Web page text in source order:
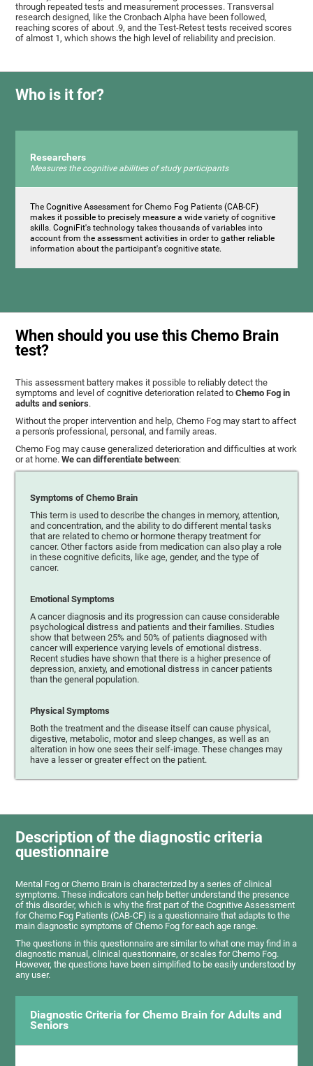
through repeated tests and measurement processes. Transversal
research designed, like the Cronbach Alpha have been followed,
reaching scores of about .9, and the Test-Retest tests received scores
of almost 1, which shows the high level of reliability and precision.
Who is it for?
Researchers
Measures the cognitive abilities of study participants
The Cognitive Assessment for Chemo Fog Patients (CAB-CF)
makes it possible to precisely measure a wide variety of cognitive
skills. CogniFit's technology takes thousands of variables into
account from the assessment activities in order to gather reliable
information about the participant's cognitive state.
When should you use this Chemo Brain
test?
This assessment battery makes it possible to reliably detect the
symptoms and level of cognitive deterioration related toChemo Fog in
adults and seniors.
Without the proper intervention and help, Chemo Fog may start to affect
a person's professional, personal, and family areas.
Chemo Fog may cause generalized deterioration and difficulties at work
or at home.We can differentiate between:
Symptoms of Chemo Brain
This term is used to describe the changes in memory, attention,
and concentration, and the ability to do different mental tasks
that are related to chemo or hormone therapy treatment for
cancer. Other factors aside from medication can also play a role
in these cognitive deficits, like age, gender, and the type of
cancer.
Emotional Symptoms
A cancer diagnosis and its progression can cause considerable
psychological distress and patients and their families. Studies
show that between 25% and 50% of patients diagnosed with
cancer will experience varying levels of emotional distress.
Recent studies have shown that there is a higher presence of
depression, anxiety, and emotional distress in cancer patients
than the general population.
Physical Symptoms
Both the treatment and the disease itself can cause physical,
digestive, metabolic, motor and sleep changes, as well as an
alteration in how one sees their self-image. These changes may
have a lesser or greater effect on the patient.
Description of the diagnostic criteria
questionnaire
Mental Fog or Chemo Brain is characterized by a series of clinical
symptoms. These indicators can help better understand the presence
of this disorder, which is why the first part of the Cognitive Assessment
for Chemo Fog Patients (CAB-CF) is a questionnaire that adapts to the
main diagnostic symptoms of Chemo Fog for each age range.
The questions in this questionnaire are similar to what one may find in a
diagnostic manual, clinical questionnaire, or scales for Chemo Fog.
However, the questions have been simplified to be easily understood by
any user.
Diagnostic Criteria for Chemo Brain for Adults and
Seniors